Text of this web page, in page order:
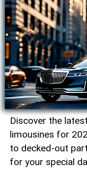
Discover the
limousines for
to decked-out
for your special